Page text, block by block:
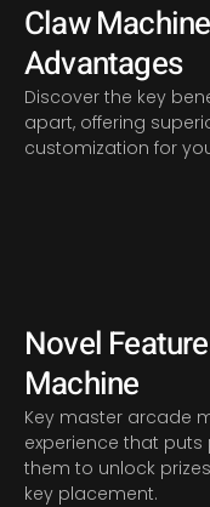
Claw
Advantages
Discover the key
apart, offering
customization for
Novel
Machine
Key master arcade
experience that puts
them to unlock
key placement.